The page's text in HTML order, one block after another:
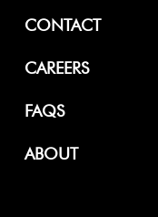
CONTACT
CAREERS
FAQS
ABOUT